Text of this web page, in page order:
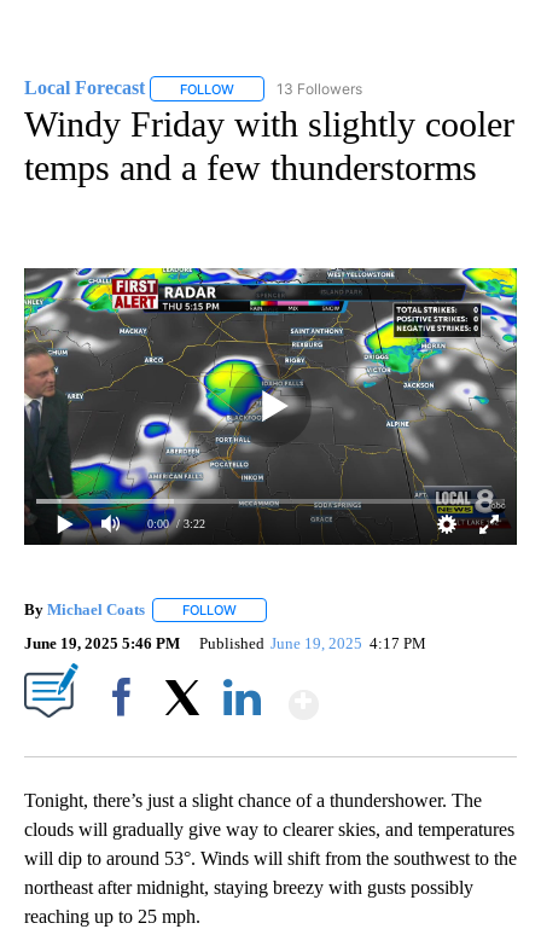
Local Forecast FOLLOW FOLLOW "LOCAL FORECAST" TO RECEIVE
13 Followers
Windy Friday with slightly cooler
temps and a few thunderstorms
0:00 / 3:22
By Michael Coats FOLLOW
June 19, 2025 5:46 PM Published June 19, 2025 4:17 PM
Tonight, there’s just a slight chance of a thundershower. The
clouds will gradually give way to clearer skies, and temperatures
will dip to around 53°. Winds will shift from the southwest to the
northeast after midnight, staying breezy with gusts possibly
reaching up to 25 mph.